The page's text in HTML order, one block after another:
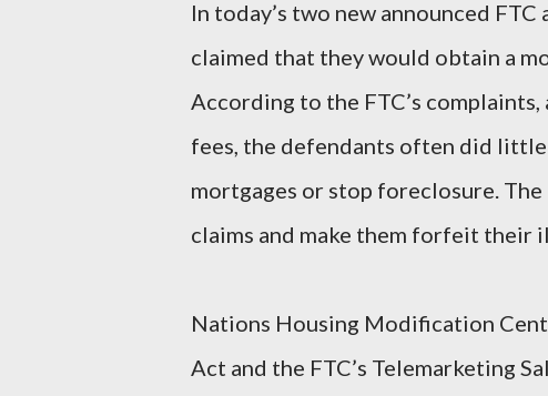
In today’s two new announced
claimed that they would obtain a
According to the FTC’s
fees, the defendants often did
mortgages or stop foreclosure.
claims and make them forfeit their
Nations Housing Modification
Act and the FTC’s Telemarketing